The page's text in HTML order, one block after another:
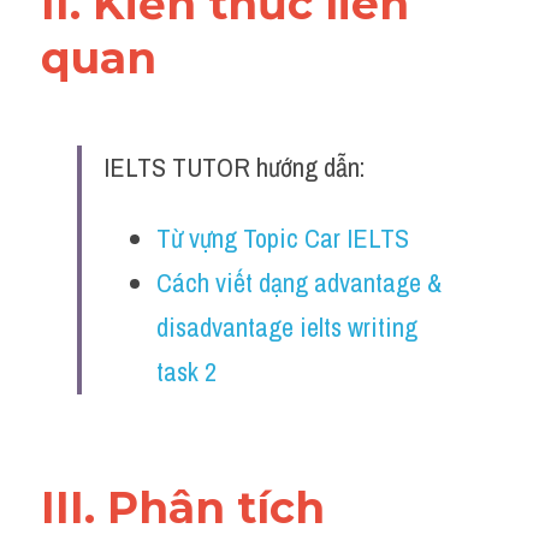
Task 1
Đề thi IELTS thật
IELTS Advice
Đề thi thật Task 2
Listening
Business
quan
IELTS TUTOR hướng dẫn:
Từ vựng Topic Car IELTS
Cách viết dạng advantage &
disadvantage ielts writing
task 2
III. Phân tích